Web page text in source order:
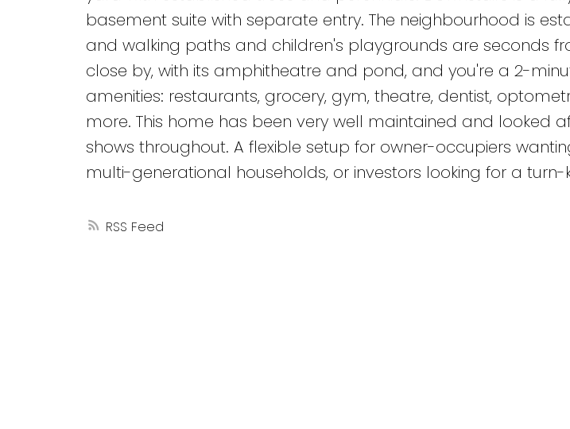
RSS
basement suite with separate entry. The neighbourhood is
and walking paths and children's playgrounds are seconds
close by, with its amphitheatre and pond, and you're a 2-
amenities: restaurants, grocery, gym, theatre, dentist,
more. This home has been very well maintained and looked
shows throughout. A flexible setup for owner-occupiers
multi-generational households, or investors looking for a turn-